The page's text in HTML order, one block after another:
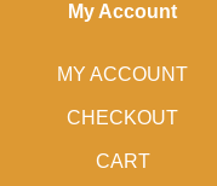
My Account
MY ACCOUNT
CHECKOUT
CART